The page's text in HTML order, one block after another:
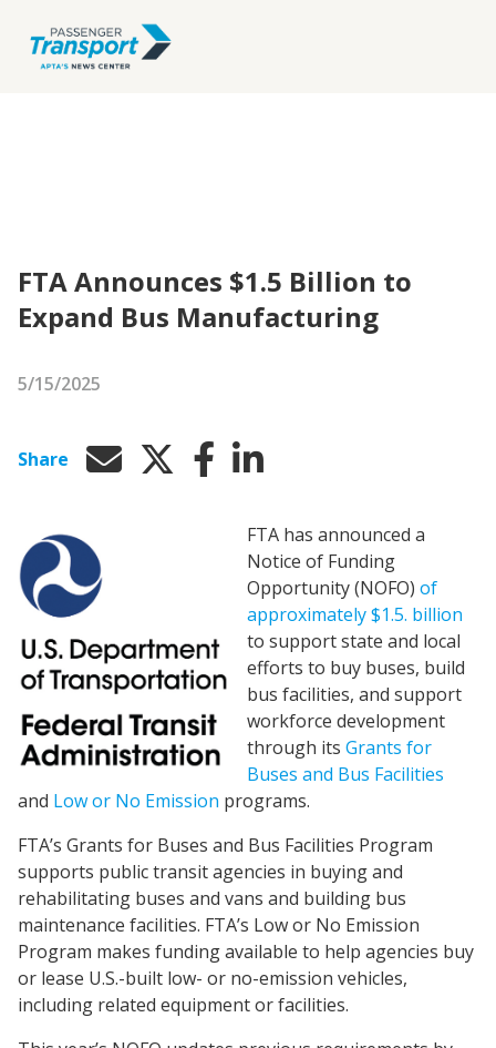
FTA Announces $1.5 Billion to
Expand Bus Manufacturing
5/15/2025
Share
FTA has announced a
Notice of Funding
Opportunity (NOFO) of
approximately $1.5. billion
to support state and local
efforts to buy buses, build
bus facilities, and support
workforce development
through its Grants for
Buses and Bus Facilities
and Low or No Emission programs.
FTA’s Grants for Buses and Bus Facilities Program
supports public transit agencies in buying and
rehabilitating buses and vans and building bus
maintenance facilities. FTA’s Low or No Emission
Program makes funding available to help agencies buy
or lease U.S.-built low- or no-emission vehicles,
including related equipment or facilities.